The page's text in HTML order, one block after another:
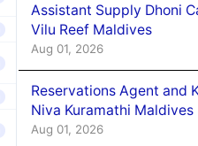
Assistant Supply Dhoni
Vilu Reef Maldives
Aug 01, 2026
Reservations Agent and
Niva Kuramathi Maldives
Aug 01, 2026